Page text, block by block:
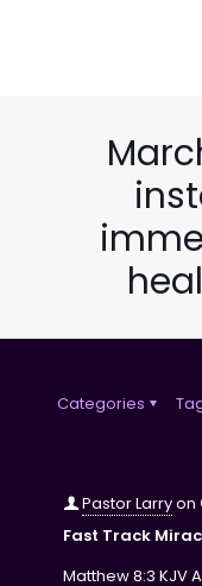
Categories
Pastor Larryon
Fast Track
Matthew 8:3 KJV